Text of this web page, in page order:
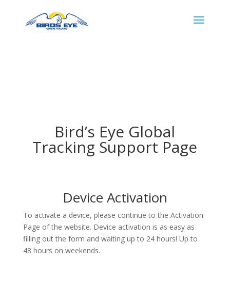
Bird’s Eye Global
Tracking Support Page
Device Activation
To activate a device, please continue to the Activation
Page of the website. Device activation is as easy as
filling out the form and waiting up to 24 hours! Up to
48 hours on weekends.